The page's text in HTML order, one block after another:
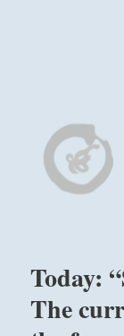
Today:
The